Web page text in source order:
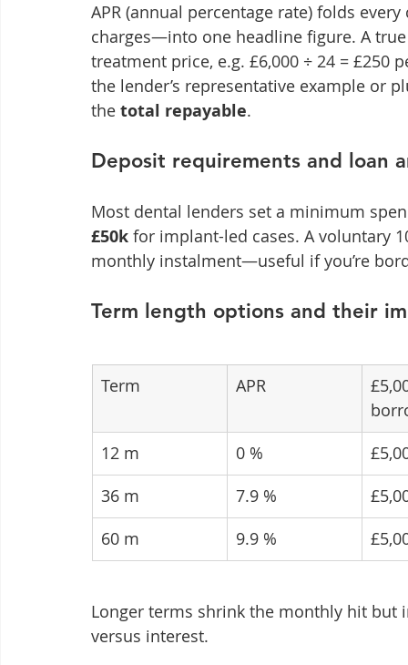
APR (annual percentage rate) folds
charges—into one headline figure. A
treatment price, e.g. £6,000 ÷ 24 =
the lender’s representative example or
the total repayable.
Deposit requirements and loan
Most dental lenders set a minimum
£50k for implant-led cases. A voluntary
monthly instalment—useful if you’re
Term length options and their
Term APR
12 m
0 %
36 m
7.9 %
60 m
9.9 %
Longer terms shrink the monthly hit
versus interest.